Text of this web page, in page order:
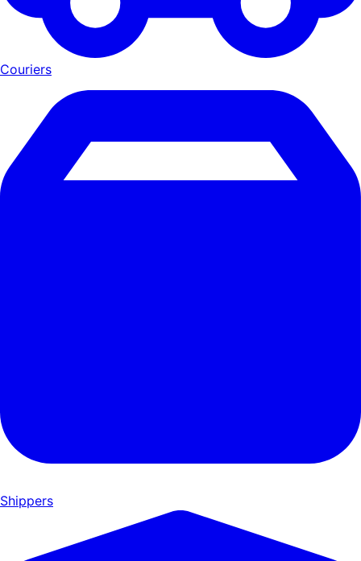
Couriers
Shippers